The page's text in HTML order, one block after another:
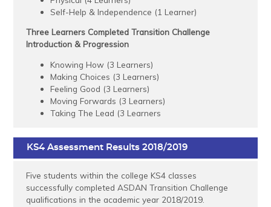
Self-Help & Independence (1 Learner)
Three Learners Completed Transition Challenge
Introduction & Progression
Knowing How (3 Learners)
Making Choices (3 Learners)
Feeling Good (3 Learners)
Moving Forwards (3 Learners)
Taking The Lead (3 Learners
KS4 Assessment Results 2018/2019
Five students within the college KS4 classes
successfully completed ASDAN Transition Challenge
qualifications in the academic year 2018/2019.